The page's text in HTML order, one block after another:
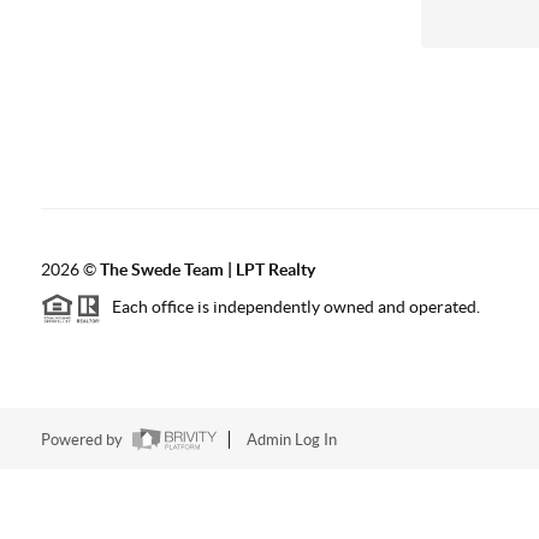
2026©The Swede Team | LPT Realty
Each office is independently owned and operated.
Powered by Admin Log In